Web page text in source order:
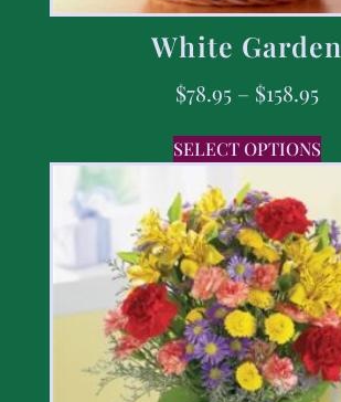
White Garden
$78.95 – $158.95
SELECT OPTIONS